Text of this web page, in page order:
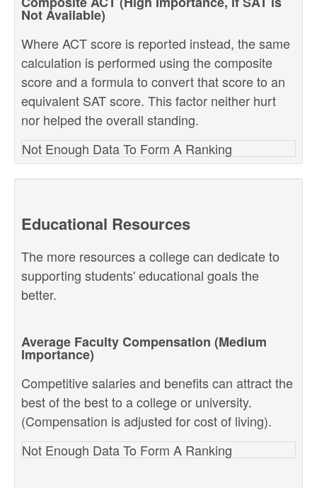
Not Available)
Where ACT score is reported instead, the same
calculation is performed using the composite
score and a formula to convert that score to an
equivalent SAT score. This factor neither hurt
nor helped the overall standing.
Not Enough Data To Form A Ranking
Educational Resources
The more resources a college can dedicate to
supporting students' educational goals the
better.
Average Faculty Compensation (Medium
Importance)
Competitive salaries and benefits can attract the
best of the best to a college or university.
(Compensation is adjusted for cost of living).
Not Enough Data To Form A Ranking